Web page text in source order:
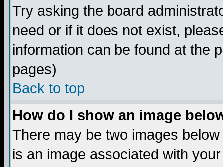
Try asking the board
need or if it does not exist,
information can be found at the
pages)
Back to top
How do I show an image
There may be two images
is an image associated with